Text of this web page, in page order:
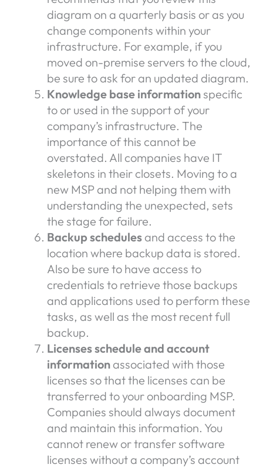
diagram on a quarterly basis or as you
change components within your
infrastructure. For example, if you
moved on-premise servers to the cloud,
be sure to ask for an updated diagram.
Knowledge base information specific
to or used in the support of your
company’s infrastructure. The
importance of this cannot be
overstated. All companies have IT
skeletons in their closets. Moving to a
new MSP and not helping them with
understanding the unexpected, sets
the stage for failure.
Backup schedules and access to the
location where backup data is stored.
Also be sure to have access to
credentials to retrieve those backups
and applications used to perform these
tasks, as well as the most recent full
backup.
Licenses schedule and account
information associated with those
licenses so that the licenses can be
transferred to your onboarding MSP.
Companies should always document
and maintain this information. You
cannot renew or transfer software
licenses without a company’s account